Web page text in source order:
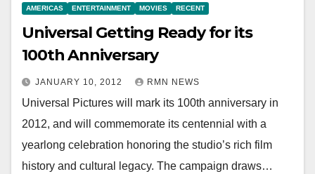
AMERICAS ENTERTAINMENT MOVIES RECENT
Universal Getting Ready for its
100th Anniversary
JANUARY 10, 2012 RMN NEWS
Universal Pictures will mark its 100th anniversary in
2012, and will commemorate its centennial with a
yearlong celebration honoring the studio’s rich film
history and cultural legacy. The campaign draws…